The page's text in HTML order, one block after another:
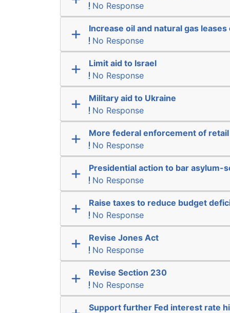
No Response
Increase oil and natural gas leases
No Response
Limit aid to Israel
No Response
Military aid to Ukraine
No Response
More federal enforcement of
No Response
Presidential action to bar asylum-
No Response
Raise taxes to reduce budget
No Response
Revise Jones Act
No Response
Revise Section 230
No Response
Support further Fed interest rate